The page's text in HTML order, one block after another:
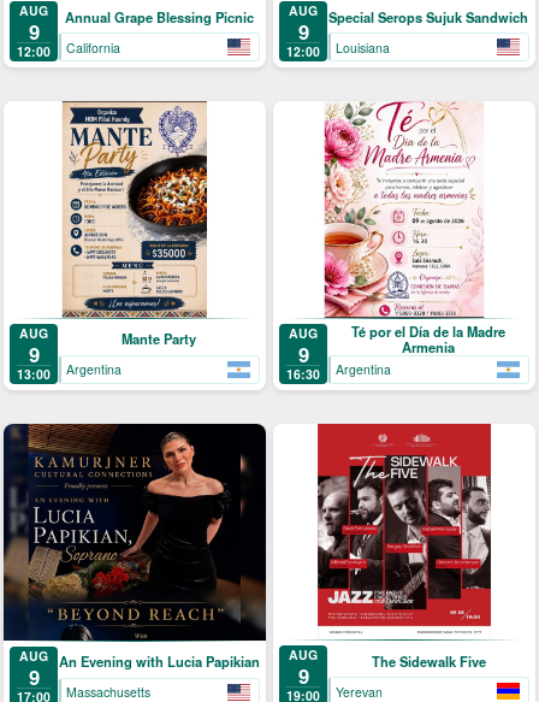
AUG
9
12:00
Annual Grape Blessing Picnic
California
AUG
9
12:00
Special Serops Sujuk Sandwich
Louisiana
AUG
9
13:00
Mante Party
Argentina
AUG
9
16:30
Té por el Día de la Madre
Armenia
Argentina
AUG
9
17:00
An Evening with Lucia Papikian
Massachusetts
AUG
9
19:00
The Sidewalk Five
Yerevan